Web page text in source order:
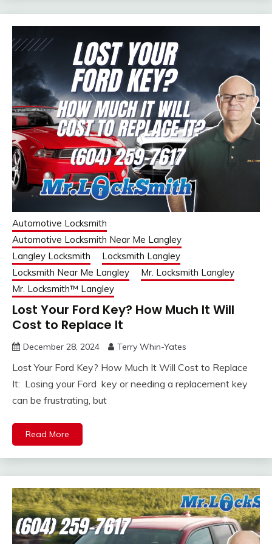
Automotive Locksmith
Automotive Locksmith Near Me Langley
Langley Locksmith
Locksmith Langley
Locksmith Near Me Langley
Mr. Locksmith Langley
Mr. Locksmith™ Langley
Lost Your Ford Key? How Much It Will
Cost to Replace It
December 28, 2024 Terry Whin-Yates
Lost Your Ford Key? How Much It Will Cost to Replace
It: Losing your Ford key or needing a replacement key
can be frustrating, but
Read More